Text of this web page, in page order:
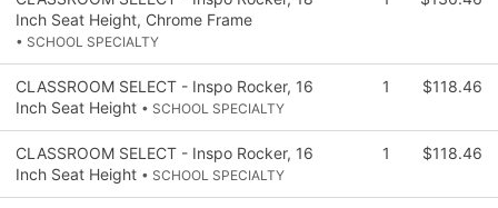
Inch Seat Height, Chrome Frame
• SCHOOL SPECIALTY
CLASSROOM SELECT - Inspo Rocker, 16
Inch Seat Height • SCHOOL SPECIALTY
1 $118.46
CLASSROOM SELECT - Inspo Rocker, 16
Inch Seat Height • SCHOOL SPECIALTY
1 $118.46